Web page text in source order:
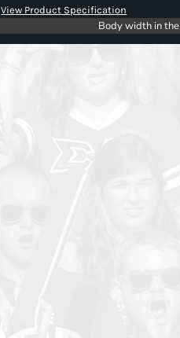
View Product Specification
Body width in